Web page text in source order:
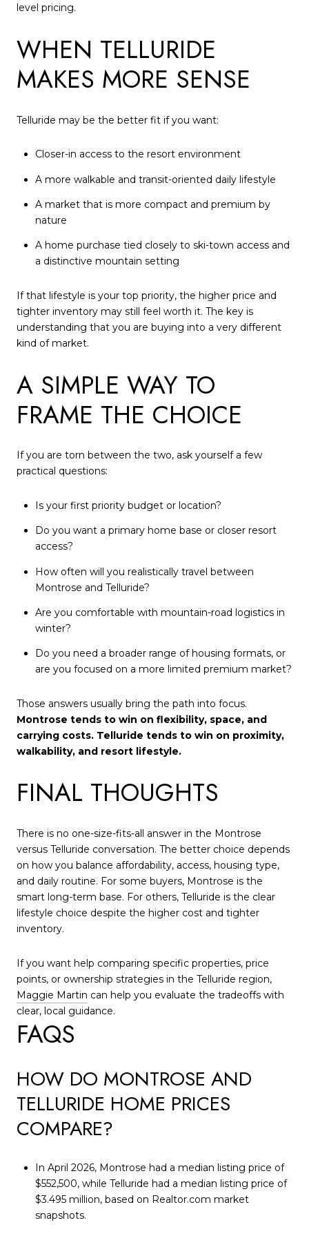
level pricing.
WHEN TELLURIDE
MAKES MORE SENSE
Telluride may be the better fit if you want:
Closer-in access to the resort environment
A more walkable and transit-oriented daily lifestyle
A market that is more compact and premium by
nature
A home purchase tied closely to ski-town access and
a distinctive mountain setting
If that lifestyle is your top priority, the higher price and
tighter inventory may still feel worth it. The key is
understanding that you are buying into a very different
kind of market.
A SIMPLE WAY TO
FRAME THE CHOICE
If you are torn between the two, ask yourself a few
practical questions:
Is your first priority budget or location?
Do you want a primary home base or closer resort
access?
How often will you realistically travel between
Montrose and Telluride?
Are you comfortable with mountain-road logistics in
winter?
Do you need a broader range of housing formats, or
are you focused on a more limited premium market?
Those answers usually bring the path into focus.
Montrose tends to win on flexibility, space, and
carrying costs. Telluride tends to win on proximity,
walkability, and resort lifestyle.
FINAL THOUGHTS
There is no one-size-fits-all answer in the Montrose
versus Telluride conversation. The better choice depends
on how you balance affordability, access, housing type,
and daily routine. For some buyers, Montrose is the
smart long-term base. For others, Telluride is the clear
lifestyle choice despite the higher cost and tighter
inventory.
If you want help comparing specific properties, price
points, or ownership strategies in the Telluride region,
Maggie Martin can help you evaluate the tradeoffs with
clear, local guidance.
FAQS
HOW DO MONTROSE AND
TELLURIDE HOME PRICES
COMPARE?
In April 2026, Montrose had a median listing price of
$552,500, while Telluride had a median listing price of
$3.495 million, based on Realtor.com market
snapshots.